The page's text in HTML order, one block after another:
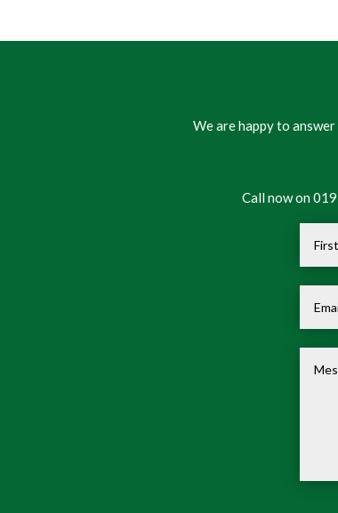
We are happy to
Call now on